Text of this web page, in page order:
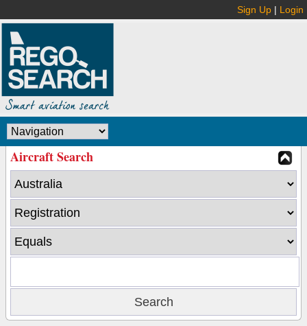
Sign Up | Login
Aircraft Search